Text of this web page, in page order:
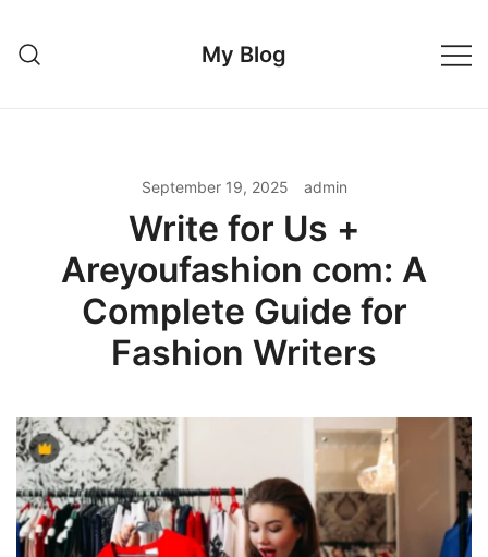
content
My Blog
September 19, 2025 admin
Write for Us +
Areyoufashion com: A
Complete Guide for
Fashion Writers